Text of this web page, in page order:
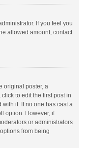
If you feel you
allowed amount, contact
original poster, a
to edit the first post in
it. If no one has cast a
option. However, if
or administrators
from being